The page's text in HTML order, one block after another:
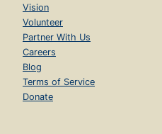
Vision
Volunteer
Partner With Us
Careers
Blog
Terms of Service
Donate